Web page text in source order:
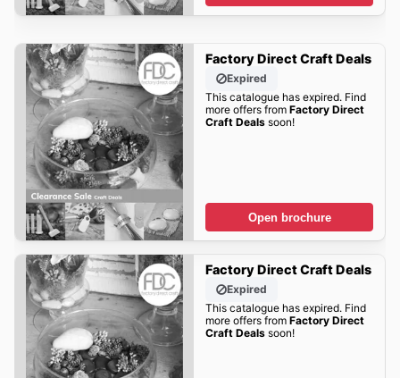
Factory Direct Craft Deals
Expired
This catalogue has expired. Find
more offers from Factory Direct
Craft Dealssoon!
Open brochure
Factory Direct Craft Deals
Expired
This catalogue has expired. Find
more offers from Factory Direct
Craft Dealssoon!